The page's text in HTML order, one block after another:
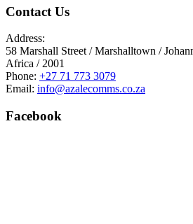
Contact Us
Address:
58 Marshall Street / Marshalltown /
Africa / 2001
Phone: +27 71 773 3079
Email: info@azalecomms.co.za
Facebook